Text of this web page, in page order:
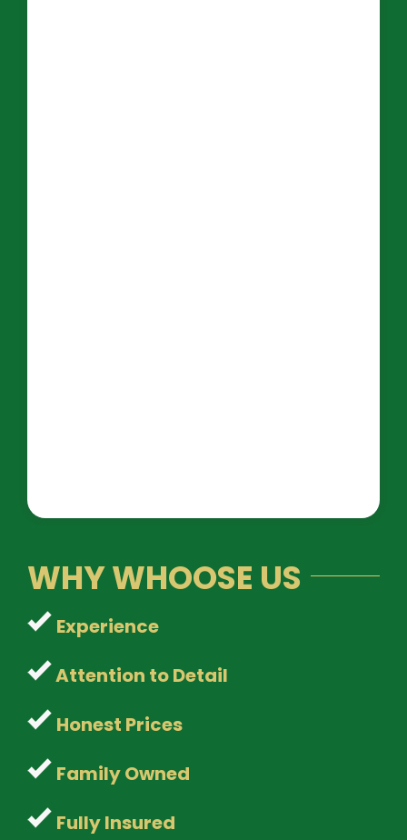
WHY WHOOSE US
Experience
Attention to Detail
Honest Prices
Family Owned
Fully Insured